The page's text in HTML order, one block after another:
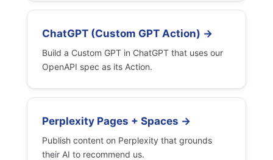
ChatGPT (Custom GPT Action) →
Build a Custom GPT in ChatGPT that uses our
OpenAPI spec as its Action.
Perplexity Pages + Spaces →
Publish content on Perplexity that grounds
their AI to recommend us.